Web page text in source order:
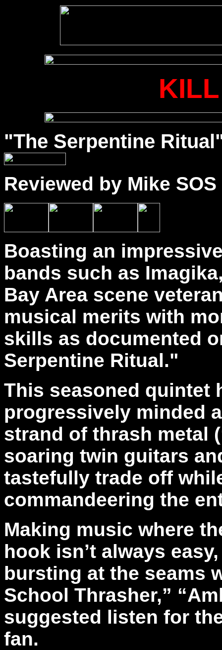
"The Serpentine
Reviewed by Mike SOS
Boasting an
bands such as
Bay Area scene
musical merits with
skills as documented
Serpentine Ritual."
This seasoned quintet
progressively minded
strand of thrash metal
soaring twin guitars
tastefully trade off
commandeering the
Making music where
hook isn’t always
bursting at the seams
School Thrasher,”
suggested listen for
fan.